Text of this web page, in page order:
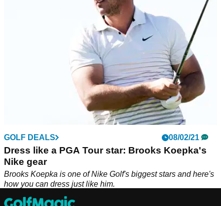
GOLF DEALS 08/02/21
Dress like a PGA Tour star: Brooks Koepka's
Nike gear
Brooks Koepka is one of Nike Golf's biggest stars and here's
how you can dress just like him.